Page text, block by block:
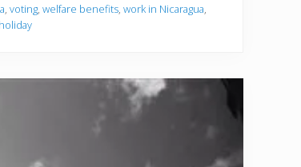
,voting,welfare benefits,work in Nicaragua,